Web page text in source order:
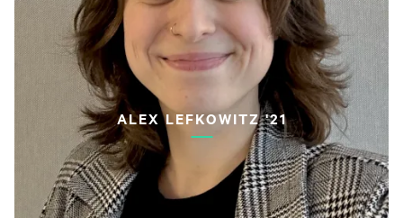
ALEX LEFKOWITZ '21